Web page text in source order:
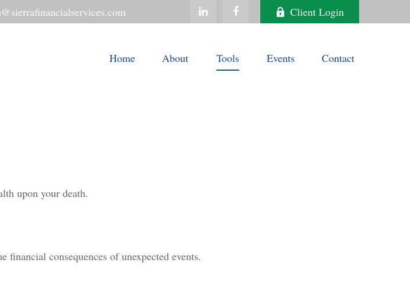
Client Login
Home About Tools Events Contact
upon your death.
consequences of unexpected events.